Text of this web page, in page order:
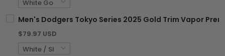
Men's Dodgers Tokyo Series 2025 Gold Trim Vapor
$79.97 USD